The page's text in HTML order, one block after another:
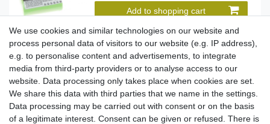
Add to shopping cart
Battery Ni-MH for Siemens Gigaset 100 200
Italia Gipsy (replaced 60AAH3BMX)
€10.95 *
Add to shopping cart
We use cookies and similar technologies on our website and
process personal data of visitors to our website (e.g. IP address),
e.g. to personalise content and advertisements, to integrate
media from third-party providers or to analyse access to our
website. Data processing only takes place when cookies are set.
We share this data with third parties that we name in the settings.
Data processing may be carried out with consent or on the basis
of a legitimate interest. Consent can be given or refused. There is